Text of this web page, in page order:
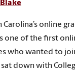
online
one of the first
who wanted to
sat down with